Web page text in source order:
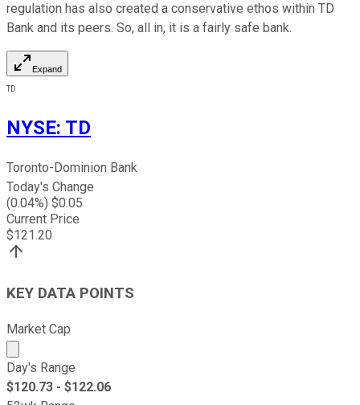
regulation has also created a conservative ethos within TD
Bank and its peers. So, all in, it is a fairly safe bank.
Expand
TD
NYSE: TD
Toronto-Dominion Bank
Today's Change
(0.04%) $0.05
Current Price
$121.20
KEY DATA POINTS
Market Cap
Market cap calculated using publicly traded shares
Day's Range
$120.73 - $122.06